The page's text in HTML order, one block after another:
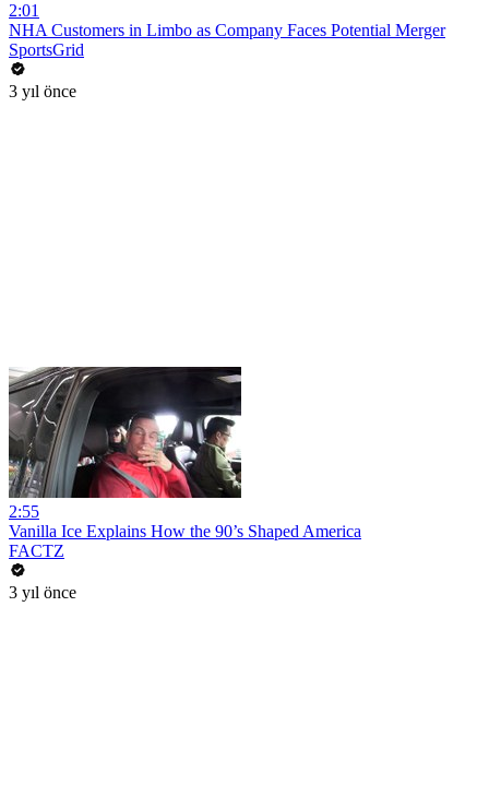
2:01
NHA Customers in Limbo as Company Faces Potential Merger
SportsGrid
3 yıl önce
2:55
Vanilla Ice Explains How the 90’s Shaped America
FACTZ
3 yıl önce